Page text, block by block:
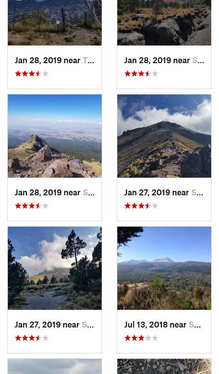
Jan 28, 2019 near Tepoztlán, MX Jan 28, 2019 near San Jos…, MX
Jan 28, 2019 near San Jos…, MX Jan 27, 2019 near San Jos…, MX
Jan 27, 2019 near San Jos…, MX Jul 13, 2018 near San Jua…, MX